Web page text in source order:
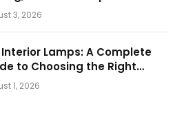
Closer?
3, 2026
Interior Lamps: A Complete
to Choosing the Right
Lighting
1, 2026